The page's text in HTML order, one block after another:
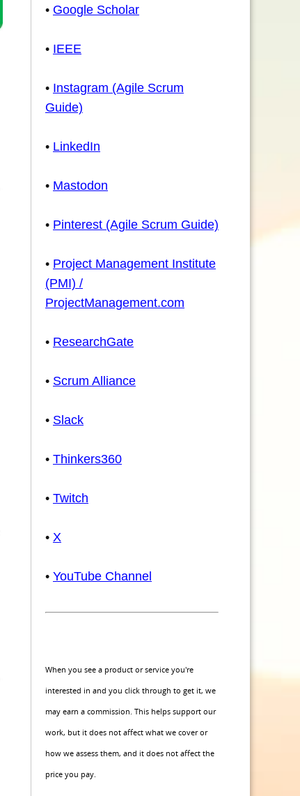
• Google Scholar
• IEEE
• Instagram (Agile Scrum
Guide)
• LinkedIn
• Mastodon
• Pinterest (Agile Scrum Guide)
• Project Management Institute
(PMI) /
ProjectManagement.com
• ResearchGate
• Scrum Alliance
• Slack
• Thinkers360
• Twitch
• X
• YouTube Channel
When you see a product or service you're
interested in and you click through to get it, we
may earn a commission. This helps support our
work, but it does not affect what we cover or
how we assess them, and it does not affect the
price you pay.